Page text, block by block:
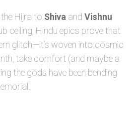
Hijra to Shiva and Vishnu
ceiling, Hindu epics prove that
glitch—it’s woven into cosmic
take comfort (and maybe a
the gods have been bending